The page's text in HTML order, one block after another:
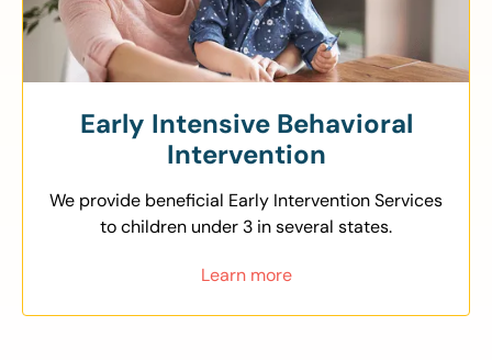
Early Intensive Behavioral
Intervention
We provide beneficial Early Intervention Services
to children under 3 in several states.
Learn more